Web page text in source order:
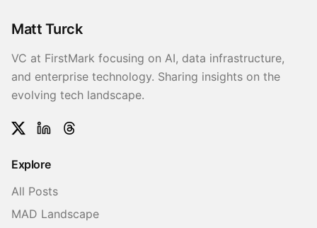
Matt Turck
VC at FirstMark focusing on AI, data infrastructure,
and enterprise technology. Sharing insights on the
evolving tech landscape.
Explore
All Posts
MAD Landscape